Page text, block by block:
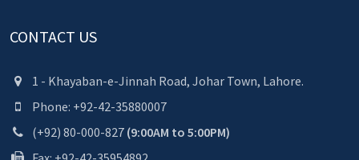
CONTACT US
1 - Khayaban-e-Jinnah Road, Johar Town, Lahore.
Phone: +92-42-35880007
(+92) 80-000-827 (9:00AM to 5:00PM)